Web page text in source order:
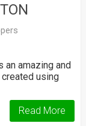
an amazing and
using
Read More